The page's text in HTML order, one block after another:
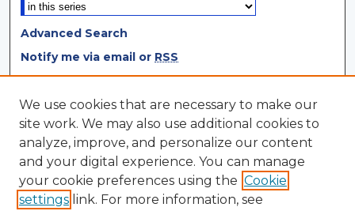
Advanced Search
Notify me via email or RSS
Browse
Collections
Disciplines
Authors
We use cookies that are necessary to make our
site work. We may also use additional cookies to
analyze, improve, and personalize our content
and your digital experience. You can manage
your cookie preferences using the Cookie
settings link. For more information, see